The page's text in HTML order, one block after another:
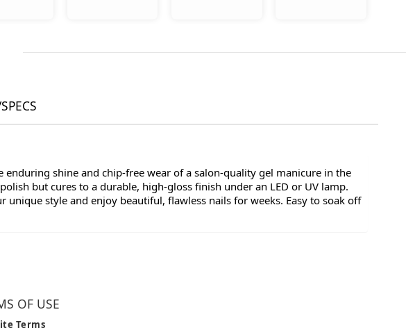
shine and chip-free wear of a salon-quality gel manicure in the
but cures to a durable, high-gloss finish under an LED or UV lamp.
style and enjoy beautiful, flawless nails for weeks. Easy to soak off
OF USE
Terms